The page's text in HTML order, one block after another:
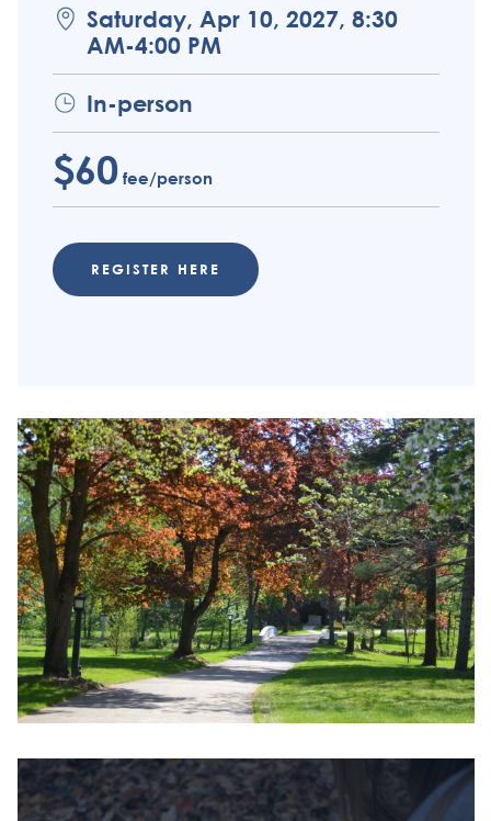
Saturday, Apr 10, 2027, 8:30
AM-4:00 PM
In-person
$60fee/person
REGISTER HERE